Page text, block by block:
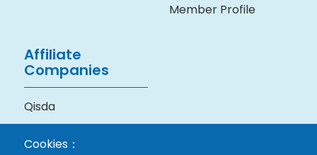
Member Profile
Affiliate
Companies
Qisda
Technology
Cookies：